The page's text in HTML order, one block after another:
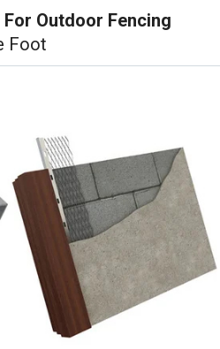
Outdoor Fencing
Foot